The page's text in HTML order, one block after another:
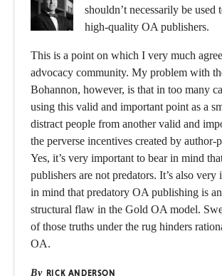
shouldn’t necessarily be used
high-quality OA publishers.
This is a point on which I very much
advocacy community. My problem with
Bohannon, however, is that in too many
using this valid and important point as a
distract people from another valid and
the perverse incentives created by author-
Yes, it’s very important to bear in mind
publishers are not predators. It’s also very
in mind that predatory OA publishing is
structural flaw in the Gold OA model.
of those truths under the rug hinders
OA.
By RICK ANDERSON